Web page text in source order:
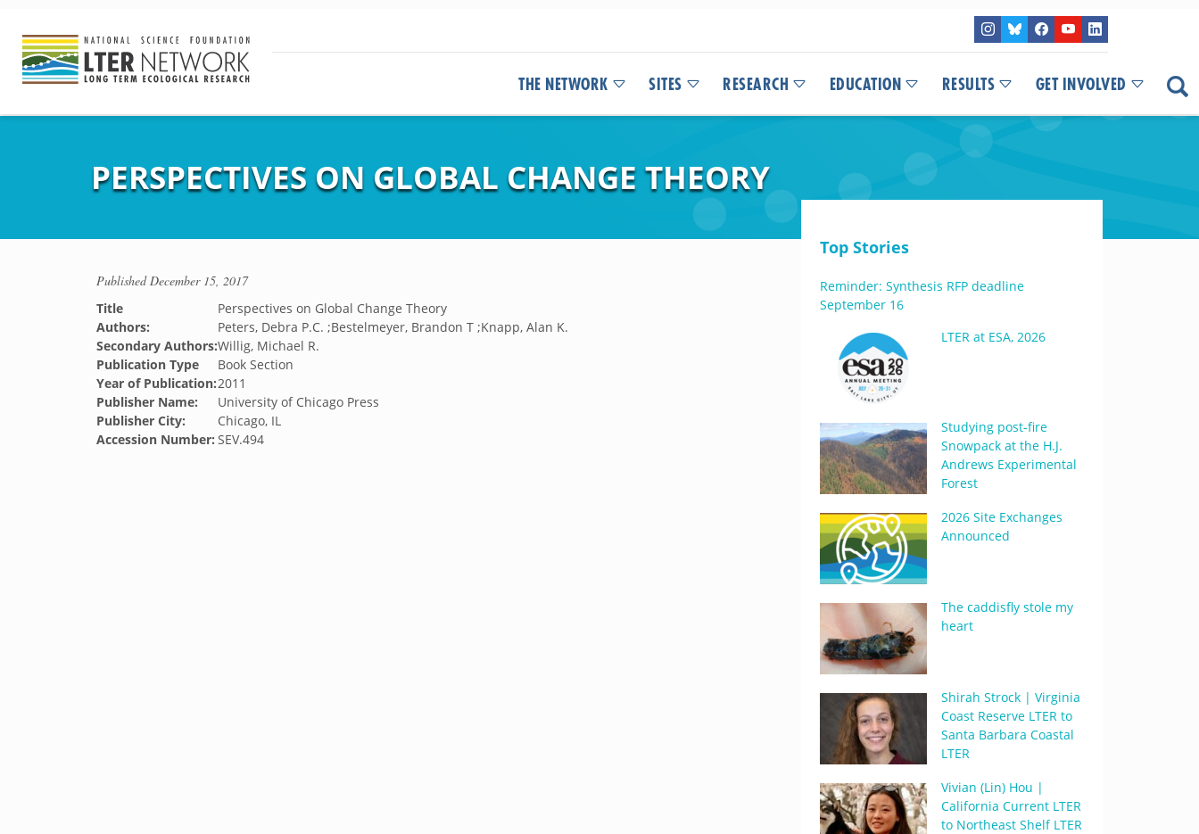
THE NETWORK SITES RESEARCH EDUCATION RESULTS GET INVOLVED
PERSPECTIVES ON GLOBAL CHANGE THEORY
PublishedDecember 15, 2017
Title
Perspectives on Global Change Theory
Authors:
Peters, Debra P.C. ;Bestelmeyer, Brandon T ;Knapp, Alan K.
Secondary Authors:Willig, Michael R.
Publication Type
Book Section
Year of Publication:2011
Publisher Name:
University of Chicago Press
Publisher City:
Chicago, IL
Accession Number: SEV.494
Top Stories
Reminder: Synthesis RFP deadline
September 16
LTER at ESA, 2026
Studying post-fire
Snowpack at the H.J.
Andrews Experimental
Forest
2026 Site Exchanges
Announced
The caddisfly stole my
heart
Shirah Strock | Virginia
Coast Reserve LTER to
Santa Barbara Coastal
LTER
Vivian (Lin) Hou |
California Current LTER
to Northeast Shelf LTER